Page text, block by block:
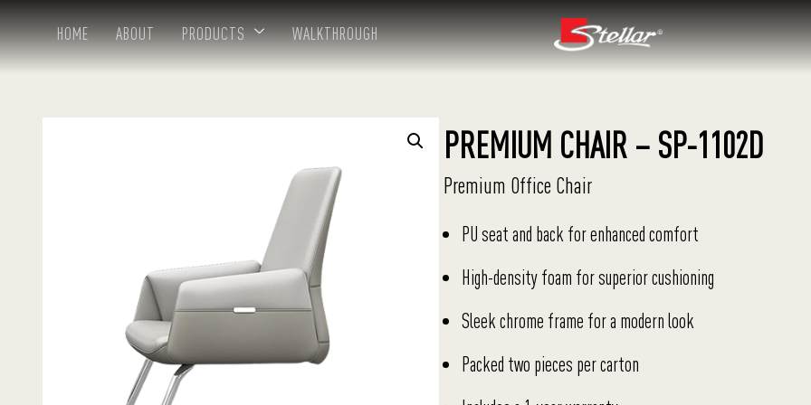
HOME ABOUT PRODUCTS WALKTHROUGH
PREMIUM CHAIR – SP-1102D
Premium Office Chair
PU seat and back for enhanced comfort
High-density foam for superior cushioning
Sleek chrome frame for a modern look
Packed two pieces per carton